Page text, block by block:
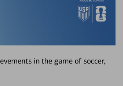
in the game of soccer,